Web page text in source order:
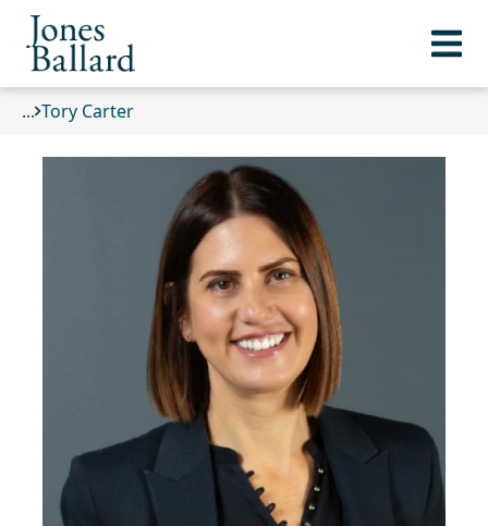
... Tory Carter